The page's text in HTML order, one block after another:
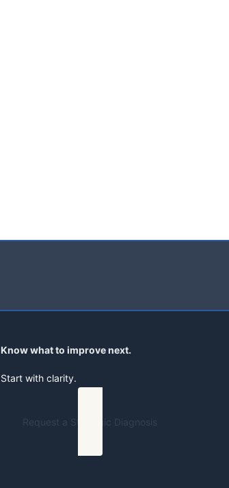
Know what to improve next.
Start with clarity.
Request a Strategic Diagnosis